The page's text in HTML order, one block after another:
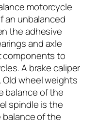
motorcycle
an unbalanced
the adhesive
and axle
components to
A brake caliper
Old wheel weights
balance of the
spindle is the
of the